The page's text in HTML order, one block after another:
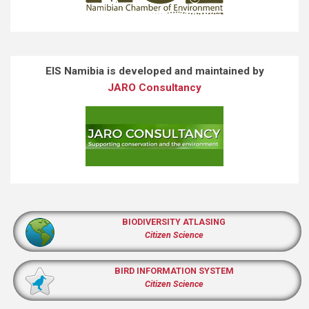
EIS Namibia is developed and maintained by
JARO Consultancy
BIODIVERSITY ATLASING
Citizen Science
BIRD INFORMATION SYSTEM
Citizen Science